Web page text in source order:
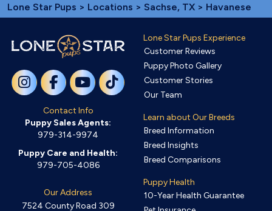
Lone Star Pups > Locations > Sachse, TX > Havanese
Contact Info
Puppy Sales Agents:
979-314-9974
Puppy Care and Health:
979-705-4086
Our Address
7524 County Road 309
Lone Star Pups Experience
Customer Reviews
Puppy Photo Gallery
Customer Stories
Our Team
Learn about Our Breeds
Breed Information
Breed Insights
Breed Comparisons
Puppy Health
10-Year Health Guarantee